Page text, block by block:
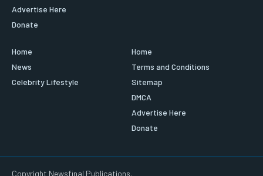
Advertise Here
Donate
Home
News
Celebrity Lifestyle
Home
Terms and Conditions
Sitemap
DMCA
Advertise Here
Donate
Copyright Newsfinal Publications.